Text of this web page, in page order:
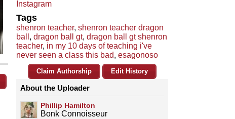
Instagram
Tags
shenron teacher, shenron teacher dragon
ball , dragon ball gt, dragon ball gt shenron
teacher, in my 10 days of teaching i've
never seen a class this bad, esagonoso
Claim Authorship Edit History
About the Uploader
Phillip Hamilton
Bonk Connoisseur